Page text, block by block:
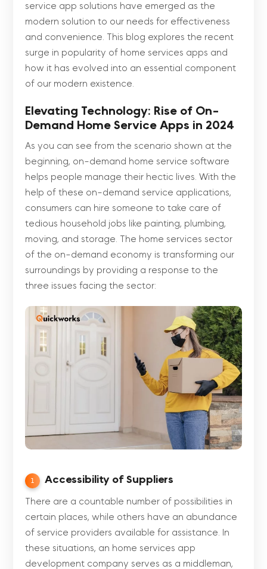
service app solutions have emerged as the
modern solution to our needs for effectiveness
and convenience. This blog explores the recent
surge in popularity of home services apps and
how it has evolved into an essential component
of our modern existence.
Elevating Technology: Rise of On-
Demand Home Service Apps in 2024
As you can see from the scenario shown at the
beginning, on-demand home service software
helps people manage their hectic lives. With the
help of these on-demand service applications,
consumers can hire someone to take care of
tedious household jobs like painting, plumbing,
moving, and storage. The home services sector
of the on-demand economy is transforming our
surroundings by providing a response to the
three issues facing the sector:
1 Accessibility of Suppliers
There are a countable number of possibilities in
certain places, while others have an abundance
of service providers available for assistance. In
these situations, an home services app
development company serves as a middleman,